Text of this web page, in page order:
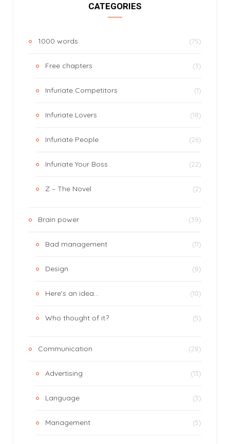
CATEGORIES
1000 words (75)
Free chapters (3)
Infuriate Competitors (1)
Infuriate Lovers (18)
Infuriate People (26)
Infuriate Your Boss (22)
Z – The Novel (2)
Brain power (39)
Bad management (11)
Design (8)
Here's an idea… (10)
Who thought of it? (5)
Communication (28)
Advertising (13)
Language (3)
Management (5)